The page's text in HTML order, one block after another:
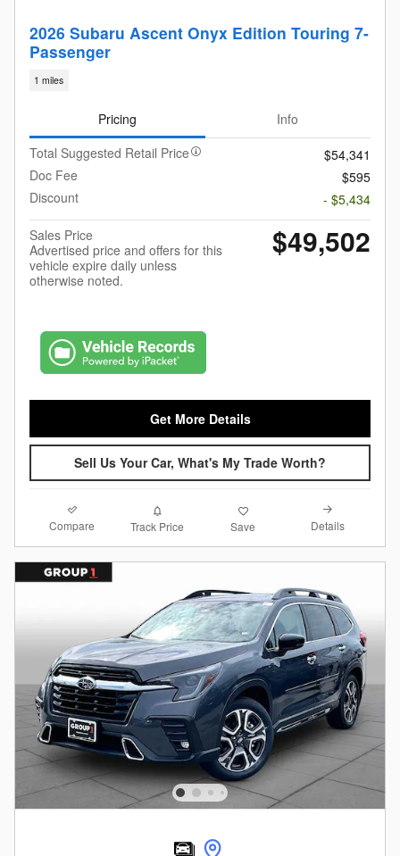
2026 Subaru Ascent Onyx Edition Touring 7-
Passenger
1 miles
Pricing
Info
Total Suggested Retail Price
$54,341
Doc Fee
$595
Discount
- $5,434
Sales Price
Advertised price and offers for this
vehicle expire daily unless
otherwise noted.
$49,502
Get More Details
Sell Us Your Car, What's My Trade Worth?
Compare Track Price Save Details